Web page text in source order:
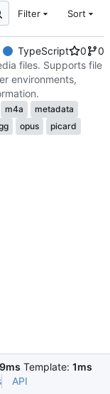
Filter Sort
TypeScript 0
0
files. Supports file
environments,
m4a
metadata
opus
picard
Template: 1ms
API